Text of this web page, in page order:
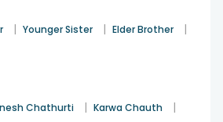
| Younger Sister | Elder Brother |
Chathurti | Karwa Chauth |